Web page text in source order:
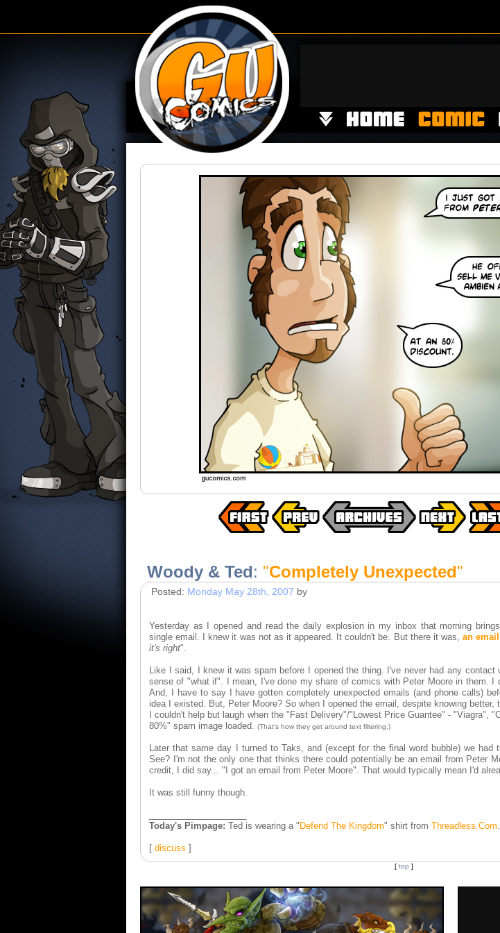
Woody & Ted: "Completely Unexpected"
Posted: Monday May 28th, 2007 by
Yesterday as I opened and read the daily explosion in my inbox that morning
single email. I knew it was not as it appeared. It couldn't be. But there it was,an
it's right".
Like I said, I knew it was spam before I opened the thing. I've never had any
sense of "what if". I mean, I've done my share of comics with Peter Moore in them. I
And, I have to say I have gotten completely unexpected emails (and phone calls)
idea I existed. But, Peter Moore? So when I opened the email, despite knowing
I couldn't help but laugh when the "Fast Delivery"/"Lowest Price Guantee" - "Viagra",
80%" spam image loaded. (That's how they get around text filtering.)
Later that same day I turned to Taks, and (except for the final word bubble) we had
See? I'm not the only one that thinks there could potentially be an email from Peter
credit, I did say... "I got an email from Peter Moore". That would typically mean I'd
It was still funny though.
Today's Pimpage: Ted is wearing a " Defend The Kingdom" shirt from Threadless.Com.
[ discuss ]
[ top ]